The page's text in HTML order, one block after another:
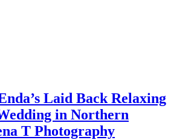
Laid Back Relaxing
in Northern
T Photography